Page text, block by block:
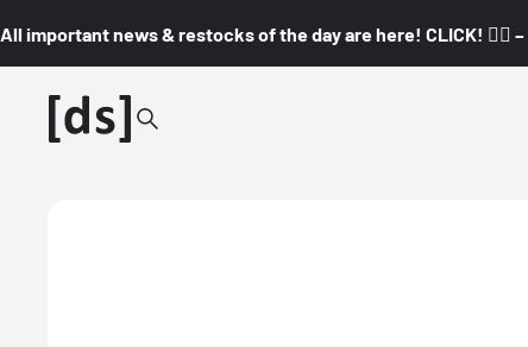
All important news & restocks of the day are here! CLICK! 👇🏼 –